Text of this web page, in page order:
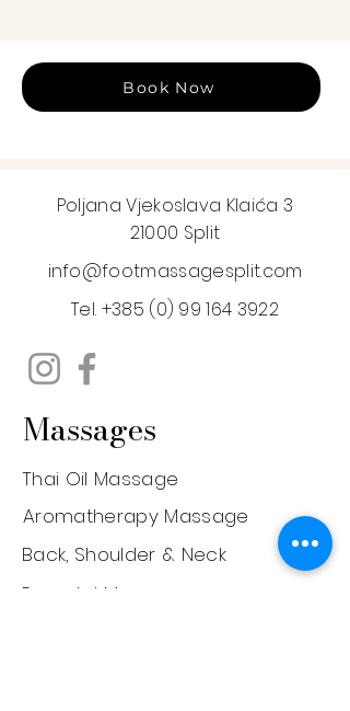
Book Now
Poljana Vjekoslava Klaića 3
21000 Split
info@footmassagesplit.com
Tel. +385 (0) 99 164 3922
Massages
Thai Oil Massage
Aromatherapy Massage
Back, Shoulder & Neck
Prenatal Massage